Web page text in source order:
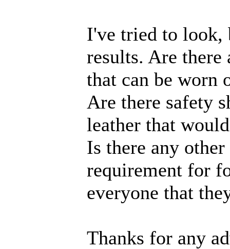
I've tried to look,
results. Are
that can be worn
Are there safety
leather that
Is there any
requirement for
everyone that
Thanks for any